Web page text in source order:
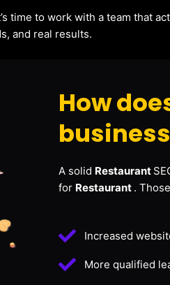
time to work with a team that
and real results.
How
A solid Restaurant
for Restaurant .
Increased
More qualified